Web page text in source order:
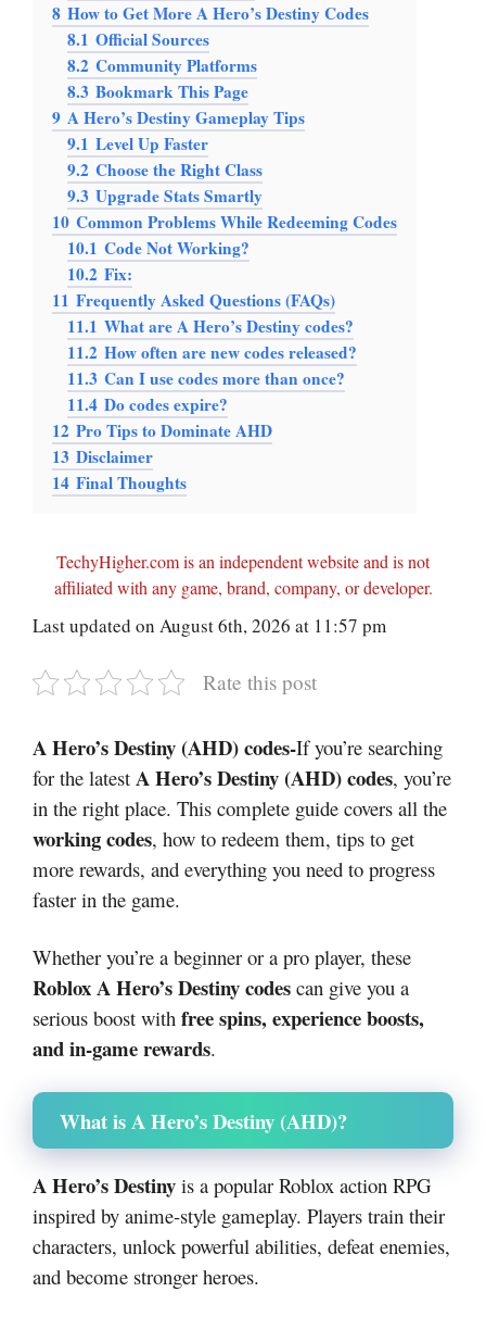
8 How to Get More A Hero’s Destiny Codes
8.1 Official Sources
8.2 Community Platforms
8.3 Bookmark This Page
9 A Hero’s Destiny Gameplay Tips
9.1 Level Up Faster
9.2 Choose the Right Class
9.3 Upgrade Stats Smartly
10 Common Problems While Redeeming Codes
10.1 Code Not Working?
10.2 Fix:
11 Frequently Asked Questions (FAQs)
11.1 What are A Hero’s Destiny codes?
11.2 How often are new codes released?
11.3 Can I use codes more than once?
11.4 Do codes expire?
12 Pro Tips to Dominate AHD
13 Disclaimer
14 Final Thoughts
TechyHigher.com is an independent website and is not
affiliated with any game, brand, company, or developer.
Last updated on August 6th, 2026 at 11:57 pm
Rate this post
A Hero’s Destiny (AHD) codes-If you’re searching
for the latest A Hero’s Destiny (AHD) codes, you’re
in the right place. This complete guide covers all the
working codes, how to redeem them, tips to get
more rewards, and everything you need to progress
faster in the game.
Whether you’re a beginner or a pro player, these
Roblox A Hero’s Destiny codes can give you a
serious boost with free spins, experience boosts,
and in-game rewards.
What is A Hero’s Destiny (AHD)?
A Hero’s Destiny is a popular Roblox action RPG
inspired by anime-style gameplay. Players train their
characters, unlock powerful abilities, defeat enemies,
and become stronger heroes.